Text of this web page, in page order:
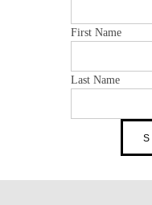
First Name
Last Name